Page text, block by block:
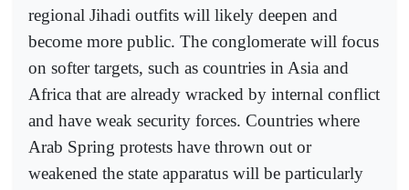
regional Jihadi outfits will likely deepen and
become more public. The conglomerate will focus
on softer targets, such as countries in Asia and
Africa that are already wracked by internal conflict
and have weak security forces. Countries where
Arab Spring protests have thrown out or
weakened the state apparatus will be particularly